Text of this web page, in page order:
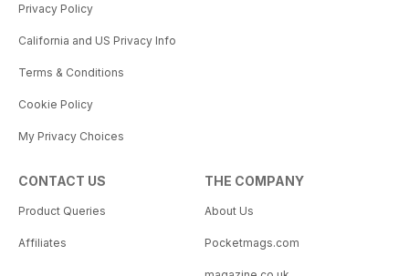
Privacy Policy
California and US Privacy Info
Terms & Conditions
Cookie Policy
My Privacy Choices
CONTACT US
Product Queries
Affiliates
THE COMPANY
About Us
Pocketmags.com